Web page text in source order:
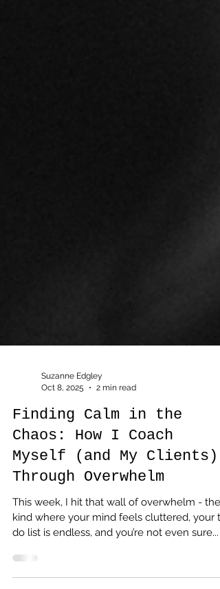
Oct 8, 2025
2 min read
Finding Calm in the
Chaos: How I Coach
Myself (and My Clients)
Through Overwhelm
This week, I hit that wall of overwhelm - the
do list is endless, and you’re not even sure...